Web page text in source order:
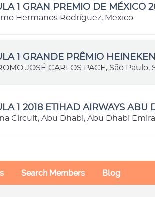
1 GRAN PREMIO DE MÉXICO
Hermanos Rodríguez, Mexico
1 GRANDE PRÊMIO
JOSÉ CARLOS PACE, São Paulo,
1 2018 ETIHAD AIRWAYS ABU
Circuit, Abu Dhabi, Abu Dhabi
Search Members Blog